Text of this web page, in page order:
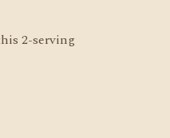
2-serving